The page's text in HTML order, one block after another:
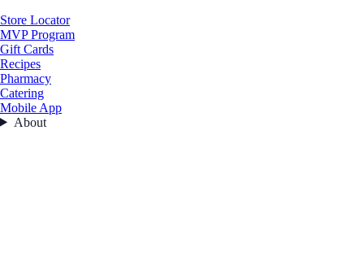
Store Locator
MVP Program
Gift Cards
Recipes
Pharmacy
Catering
Mobile App
About